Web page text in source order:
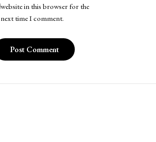
website in this browser for the
next time I comment.